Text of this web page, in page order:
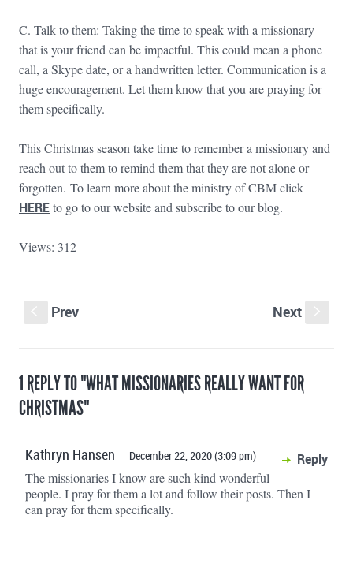
C. Talk to them: Taking the time to speak with a missionary
that is your friend can be impactful. This could mean a phone
call, a Skype date, or a handwritten letter. Communication is a
huge encouragement. Let them know that you are praying for
them specifically.
This Christmas season take time to remember a missionary and
reach out to them to remind them that they are not alone or
forgotten. To learn more about the ministry of CBM click
HEREto go to our website and subscribe to our blog.
Views: 312
Prev Next
1 REPLY TO "WHAT MISSIONARIES REALLY WANT FOR
CHRISTMAS"
Kathryn Hansen December 22, 2020 (3:09 pm) Reply
The missionaries I know are such kind wonderful
people. I pray for them a lot and follow their posts. Then I
can pray for them specifically.